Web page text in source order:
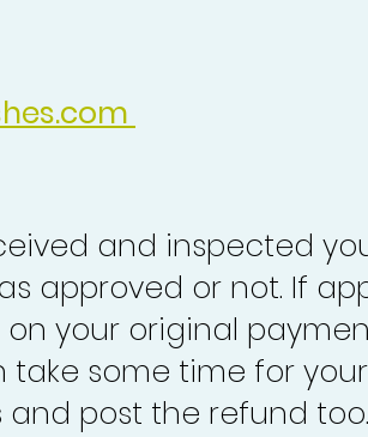
and inspected
approved or not. If
your original
some time for
post the refund too.